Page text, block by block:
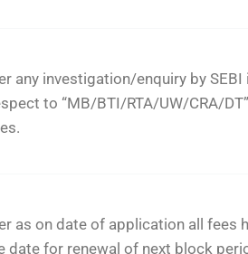
any investigation/enquiry by
to “MB/BTI/RTA/UW/CRA/
as on date of application all fees
date for renewal of next block